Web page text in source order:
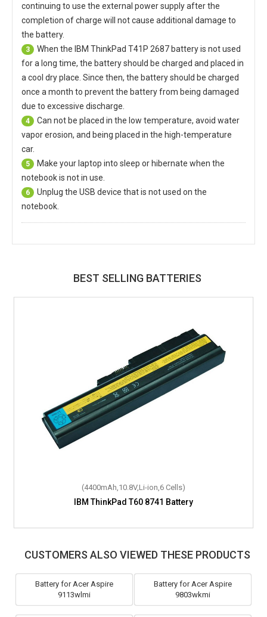
continuing to use the external power supply after the
completion of charge will not cause additional damage to
the battery.
3 When the IBM ThinkPad T41P 2687 batteryis not used
for a long time, the battery should be charged and placed in
a cool dry place. Since then, the battery should be charged
once a month to prevent the battery from being damaged
due to excessive discharge.
4
Can not be placed in the low temperature, avoid water
vapor erosion, and being placed in the high-temperature
car.
5
Make your laptop into sleep or hibernate when the
notebook is not in use.
6
Unplug the USB device that is not used on the
notebook.
BEST SELLING BATTERIES
(4400mAh,10.8V,Li-ion,6 Cells)
IBM ThinkPad T60 8741 Battery
CUSTOMERS ALSO VIEWED THESE PRODUCTS
Battery for Acer Aspire
9113wlmi
Battery for Acer Aspire
9803wkmi